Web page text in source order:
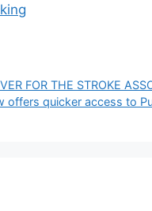
FOR THE STROKE
offers quicker access to